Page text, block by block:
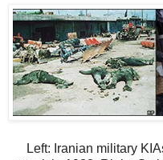
Left: Iranian military